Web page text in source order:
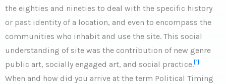
the eighties and nineties to deal with the specific history
or past identity of a location, and even to encompass the
communities who inhabit and use the site. This social
understanding of site was the contribution of new genre
public art, socially engaged art, and social practice.[1]
When and how did you arrive at the term Political Timing